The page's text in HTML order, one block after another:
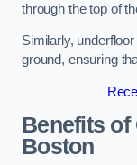
through the top of
Similarly,
ground, ensuring
Benefits of
Boston